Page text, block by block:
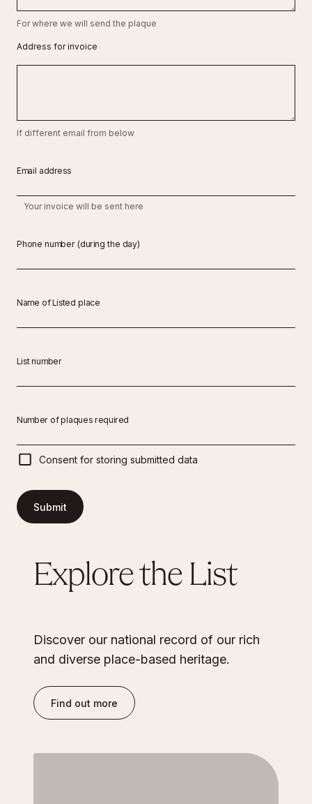
For where we will send the plaque
Address for invoice
If different email from below
Email address
Your invoice will be sent here
Phone number (during the day)
Name of Listed place
List number
Number of plaques required
Consent for storing submitted data
Submit
Explore the List
Discover our national record of our rich
and diverse place-based heritage.
Find out more